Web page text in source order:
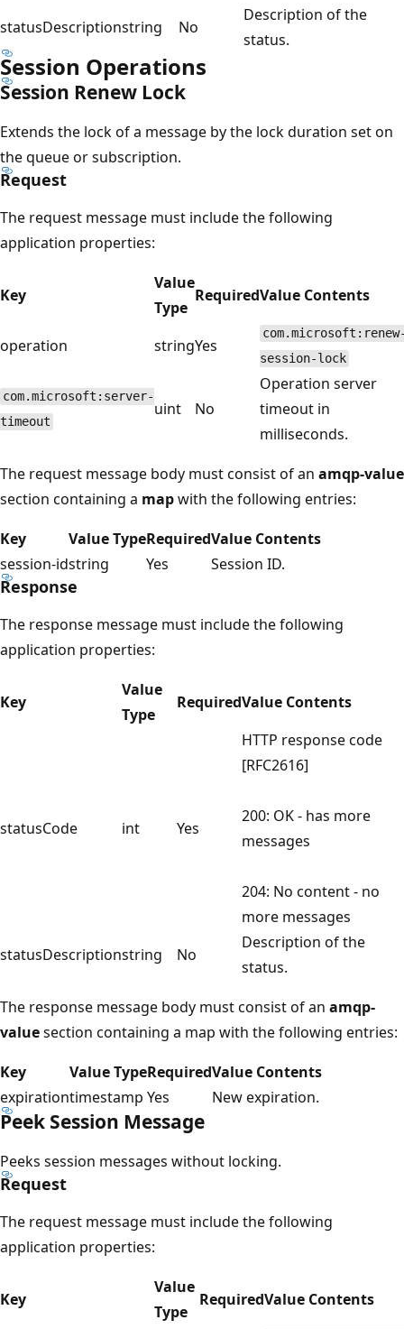
statusDescriptionstring No
Description of the
status.
Session Operations
Session Renew Lock
Extends the lock of a message by the lock duration set on
the queue or subscription.
Request
The request message must include the following
application properties:
Key
Value
Type
RequiredValue Contents
operation stringYes
session-lock
com.microsoft:server-
timeout
uint No
Operation server
timeout in
milliseconds.
The request message body must consist of an amqp-value
section containing a mapwith the following entries:
Key
Value TypeRequiredValue Contents
session-idstring Yes Session ID.
Response
The response message must include the following
application properties:
Key
Value
Type
RequiredValue Contents
statusCode int Yes
HTTP response code
[RFC2616]
200: OK - has more
messages
204: No content - no
more messages
statusDescriptionstring No
Description of the
status.
The response message body must consist of an amqp-
valuesection containing a map with the following entries:
Key
Value TypeRequiredValue Contents
expirationtimestamp Yes New expiration.
Peek Session Message
Peeks session messages without locking.
Request
The request message must include the following
application properties:
Key
Value
Type
RequiredValue Contents